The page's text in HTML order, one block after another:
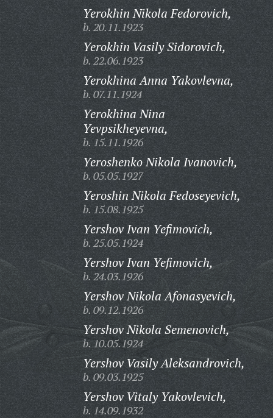
Yerokhin Nikola Fedorovich,
b. 20.11.1923
Yerokhin Vasily Sidorovich,
b. 22.06.1923
Yerokhina Anna Yakovlevna,
b. 07.11.1924
Yerokhina Nina
Yevpsikheyevna,
b. 15.11.1926
Yeroshenko Nikola Ivanovich,
b. 05.05.1927
Yeroshin Nikola Fedoseyevich,
b. 15.08.1925
Yershov Ivan Yefimovich,
b. 25.05.1924
Yershov Ivan Yefimovich,
b. 24.03.1926
Yershov Nikola Afonasyevich,
b. 09.12.1926
Yershov Nikola Semenovich,
b. 10.05.1924
Yershov Vasily Aleksandrovich,
b. 09.03.1925
Yershov Vitaly Yakovlevich,
b. 14.09.1932